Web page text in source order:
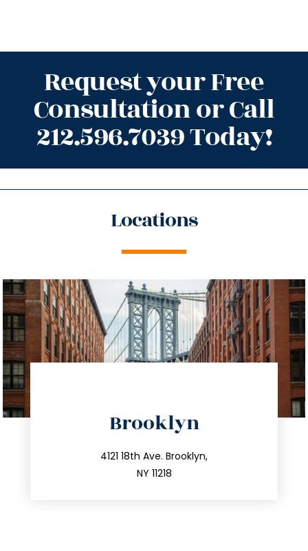
Request your Free
Consultation or Call
212.596.7039 Today!
Locations
Brooklyn
4121 18th Ave. Brooklyn,
NY 11218
212.596.7039
info@trustsandestate.com